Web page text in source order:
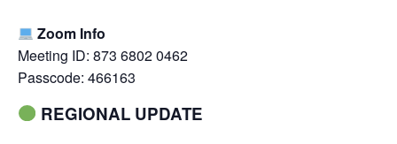
Zoom Info
Meeting ID: 873 6802 0462
Passcode: 466163
REGIONAL UPDATE